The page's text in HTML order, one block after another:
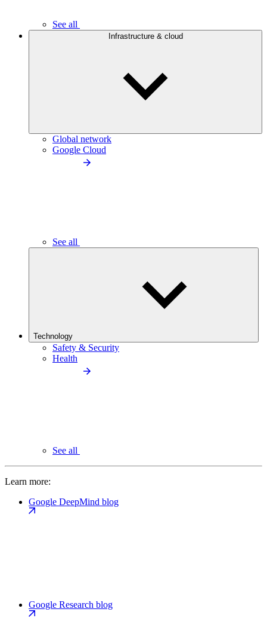
See all
Infrastructure & cloud
Global network
Google Cloud
See all
Technology
Safety & Security
Health
See all
Learn more:
Google DeepMind blog
Google Research blog